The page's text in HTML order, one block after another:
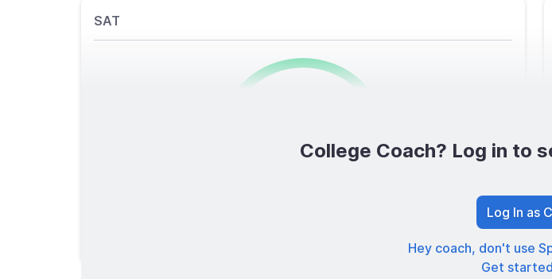
SAT
/1600
College Coach? Log in to
Log In as
Hey coach, don't use
Get